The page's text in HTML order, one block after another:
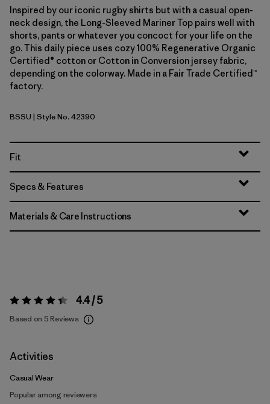
Inspired by our iconic rugby shirts but with a casual open-
neck design, the Long-Sleeved Mariner Top pairs well with
shorts, pants or whatever you concoct for your life on the
go. This daily piece uses cozy 100% Regenerative Organic
Certified® cotton or Cotton in Conversion jersey fabric,
depending on the colorway. Made in a Fair Trade Certified™
factory.
Boat Stripe: Sunken Blue
BSSU | Style No. 42390
Fit
Specs & Features
Materials & Care Instructions
Rating: 4.4 / 5 4.4 / 5
Based on 5 Reviews
Activities
Casual Wear
Popular among reviewers